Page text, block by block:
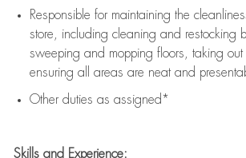
Responsible for maintaining the
store, including cleaning and restocking
sweeping and mopping floors, taking out
ensuring all areas are neat and
Other duties as assigned*
Skills and Experience: